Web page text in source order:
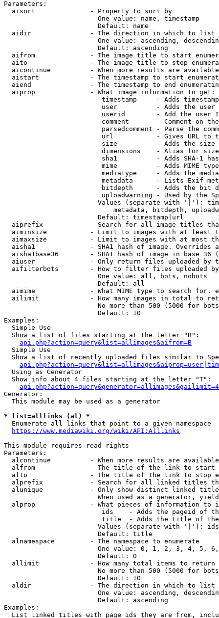
Parameters:
  aisort              - Property to sort by
                        One value: name, timestamp
                        Default: name
  aidir               - The direction in which to list
One value: ascending,
                        Default: ascending
aifrom              - The image title to start
aito                - The image title to stop
aicontinue          - When more results are
aistart             - The timestamp to start
aiend               - The timestamp to end
  aiprop              - What image information to get:
timestamp     - Adds
user          - Adds the
userid        - Add the user
comment       - Comment on
parsedcomment - Parse the
url           - Gives URL to
size          - Adds the
                         dimensions    - Alias for size
sha1          - Adds SHA-1
mime          - Adds MIME
mediatype     - Adds the
metadata      - Lists Exif
bitdepth      - Adds the bit
uploadwarning - Used by the
Values (separate with '|'):
metadata, bitdepth,
                        Default: timestamp|url
aiprefix            - Search for all image titles
aiminsize           - Limit to images with at least
aimaxsize           - Limit to images with at most
aisha1              - SHA1 hash of image. Overrides
aisha1base36        - SHA1 hash of image in base 36
aiuser              - Only return files uploaded by
aifilterbots        - How to filter files uploaded
                        One value: all, bots, nobots
                        Default: all
aimime              - What MIME type to search for.
ailimit             - How many images in total to
No more than 500 (5000 for
                        Default: 10
Examples:
  Simple Use
  Show a list of files starting at the letter "B":
api.php?action=query&list=allimages&aifrom=B
  Simple Use
Show a list of recently uploaded files similar to
  Using as Generator
  Show info about 4 files starting at the letter "T":
Generator:
  This module may be used as a generator
* list=alllinks (al) *
  Enumerate all links that point to a given namespace
https://www.mediawiki.org/wiki/API:Alllinks
This module requires read rights
Parameters:
alcontinue          - When more results are
alfrom              - The title of the link to start
alto                - The title of the link to stop
alprefix            - Search for all linked titles
alunique            - Only show distinct linked
When used as a generator,
alprop              - What pieces of information to
ids    - Adds the pageid of
title  - Adds the title of
Values (separate with '|'):
                        Default: title
  alnamespace         - The namespace to enumerate
One value: 0, 1, 2, 3, 4, 5,
                        Default: 0
  allimit             - How many total items to return
No more than 500 (5000 for
                        Default: 10
  aldir               - The direction in which to list
One value: ascending,
                        Default: ascending
Examples:
List linked titles with page ids they are from,